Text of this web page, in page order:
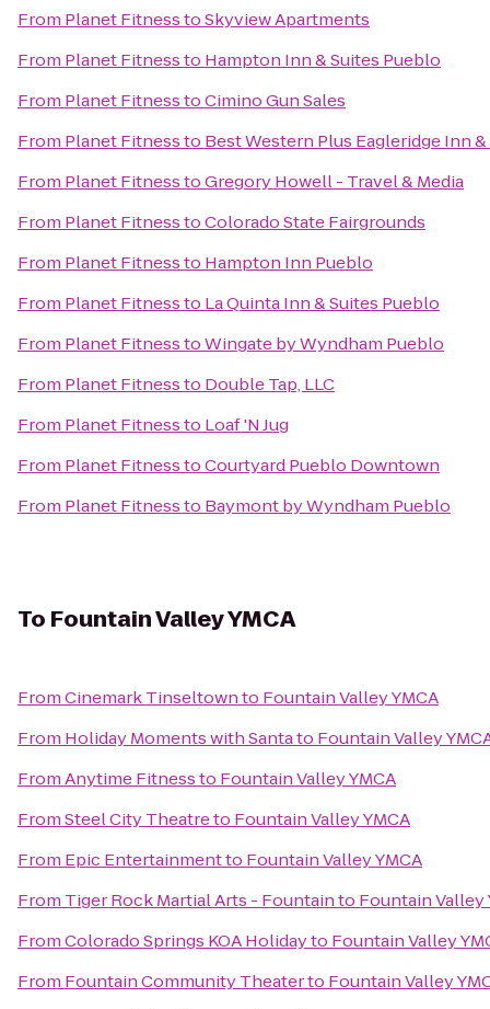
From Planet FitnesstoSkyview Apartments
From Planet Fitnessto Hampton Inn & Suites Pueblo
From Planet FitnesstoCimino Gun Sales
From Planet Fitnessto Best Western Plus Eagleridge Inn
From Planet FitnesstoGregory Howell - Travel & Media
From Planet FitnesstoColorado State Fairgrounds
From Planet Fitnessto Hampton Inn Pueblo
From Planet Fitnessto La Quinta Inn & Suites Pueblo
From Planet FitnesstoWingate by Wyndham Pueblo
From Planet Fitnessto Double Tap, LLC
From Planet Fitnessto Loaf 'N Jug
From Planet FitnesstoCourtyard Pueblo Downtown
From Planet Fitnessto Baymont by Wyndham Pueblo
To Fountain Valley YMCA
FromCinemark Tinseltownto Fountain Valley YMCA
From Holiday Moments with Santato Fountain Valley
FromAnytime Fitnessto Fountain Valley YMCA
FromSteel City Theatreto Fountain Valley YMCA
From Epic Entertainmentto Fountain Valley YMCA
From Tiger Rock Martial Arts - Fountainto Fountain Valley
FromColorado Springs KOA Holidayto Fountain Valley
From Fountain Community Theaterto Fountain Valley